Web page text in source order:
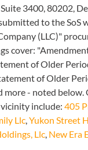
3400, 80202,
to the SoS
(LLC)"
cover:
of Older
of Older
more - noted below.
include: 405
Llc,Yukon Street
Llc, New Era